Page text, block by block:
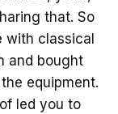
that. So
with classical
and bought
equipment.
led you to